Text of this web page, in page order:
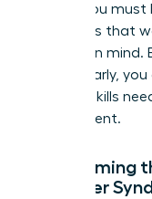
power. You
structures that
success in
hurdles early,
tactical skills
environment.
Overcoming
Imposter